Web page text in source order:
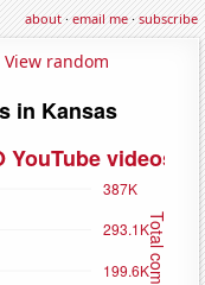
about·email me·subscribe
View random